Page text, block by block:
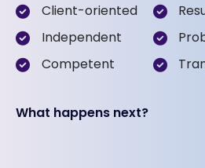
Client-oriented
Independent
Competent
What happens next?